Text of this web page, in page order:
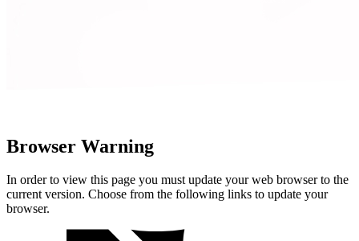
Browser Warning
In order to view this page you must update your web browser to the
current version. Choose from the following links to update your
browser.